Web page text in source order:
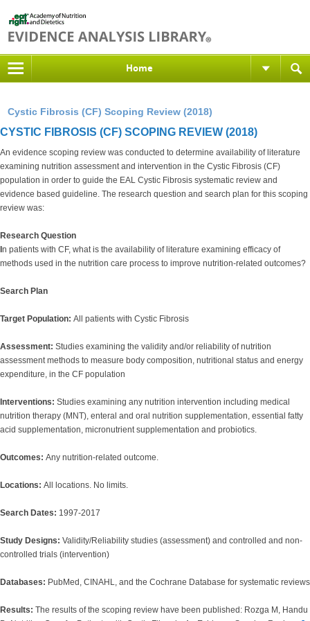
Home
Cystic Fibrosis (CF) Scoping Review (2018)
CYSTIC FIBROSIS (CF) SCOPING REVIEW (2018)
An evidence scoping review was conducted to determine availability of literature
examining nutrition assessment and intervention in the Cystic Fibrosis (CF)
population in order to guide the EAL Cystic Fibrosis systematic review and
evidence based guideline. The research question and search plan for this scoping
review was:
Research Question
n patients with CF, what is the availability of literature examining efficacy of
methods used in the nutrition care process to improve nutrition-related outcomes?
Search Plan
Target Population: All patients with Cystic Fibrosis
Assessment: Studies examining the validity and/or reliability of nutrition
assessment methods to measure body composition, nutritional status and energy
expenditure, in the CF population
Interventions: Studies examining any nutrition intervention including medical
nutrition therapy (MNT), enteral and oral nutrition supplementation, essential fatty
acid supplementation, micronutrient supplementation and probiotics.
Outcomes: Any nutrition-related outcome.
Locations: All locations. No limits.
Search Dates: 1997-2017
Study Designs: Validity/Reliability studies (assessment) and controlled and non-
controlled trials (intervention)
Databases: PubMed, CINAHL, and the Cochrane Database for systematic reviews
Results: The results of the scoping review have been published: Rozga M, Handu